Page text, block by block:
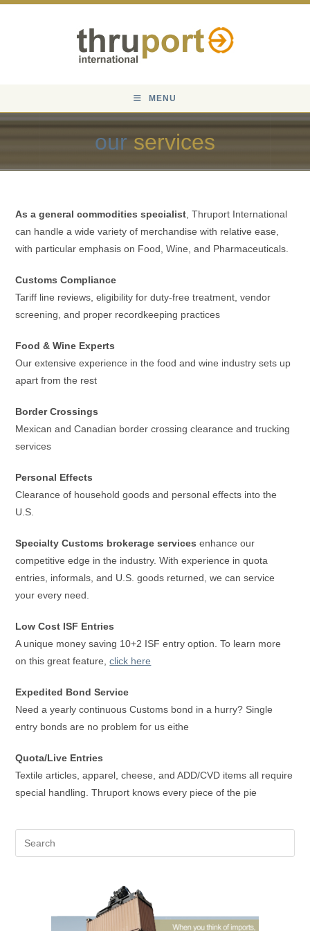
Skip
MENU
our services
As a general commodities specialist , Thruport International
can handle a wide variety of merchandise with relative ease,
with particular emphasis on Food, Wine, and Pharmaceuticals.
Customs Compliance
Tariff line reviews, eligibility for duty-free treatment, vendor
screening, and proper recordkeeping practices
Food & Wine Experts
Our extensive experience in the food and wine industry sets up
apart from the rest
Border Crossings
Mexican and Canadian border crossing clearance and trucking
services
Personal Effects
Clearance of household goods and personal effects into the
U.S.
Specialty Customs brokerage services enhance our
competitive edge in the industry. With experience in quota
entries, informals, and U.S. goods returned, we can service
your every need.
Low Cost ISF Entries
A unique money saving 10+2 ISF entry option. To learn more
on this great feature,click here
Expedited Bond Service
Need a yearly continuous Customs bond in a hurry? Single
entry bonds are no problem for us eithe
Quota/Live Entries
Textile articles, apparel, cheese, and ADD/CVD items all require
special handling. Thruport knows every piece of the pie